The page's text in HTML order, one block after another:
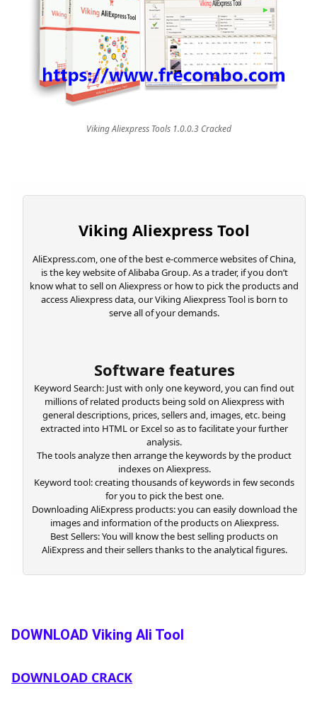
Viking Aliexpress Tools 1.0.0.3 Cracked
Viking Aliexpress Tool
AliExpress.com, one of the best e-commerce websites of China,
is the key website of Alibaba Group. As a trader, if you don’t
know what to sell on Aliexpress or how to pick the products and
access Aliexpress data, our Viking Aliexpress Tool is born to
serve all of your demands.
Software features
Keyword Search: Just with only one keyword, you can find out
millions of related products being sold on Aliexpress with
general descriptions, prices, sellers and, images, etc. being
extracted into HTML or Excel so as to facilitate your further
analysis.
The tools analyze then arrange the keywords by the product
indexes on Aliexpress.
Keyword tool: creating thousands of keywords in few seconds
for you to pick the best one.
Downloading AliExpress products: you can easily download the
images and information of the products on Aliexpress.
Best Sellers: You will know the best selling products on
AliExpress and their sellers thanks to the analytical figures.
DOWNLOAD Viking Ali Tool
DOWNLOAD CRACK